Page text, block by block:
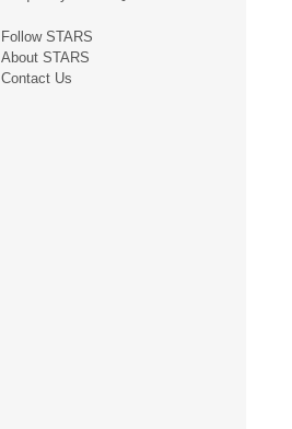
Follow STARS
About STARS
Contact Us